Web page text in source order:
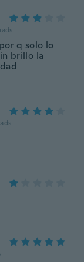
q solo lo
brillo la